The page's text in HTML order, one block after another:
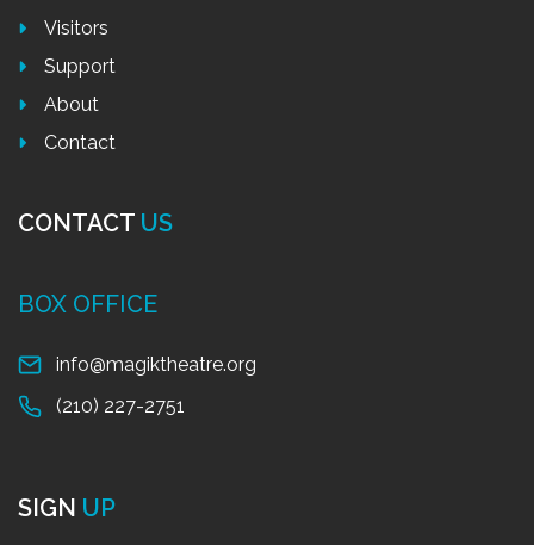
Visitors
Support
About
Contact
CONTACT US
BOX OFFICE
info@magiktheatre.org
(210) 227-2751
SIGN UP